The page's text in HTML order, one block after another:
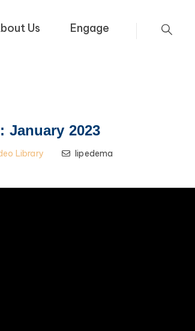
Us Engage
January 2023
Library lipedema